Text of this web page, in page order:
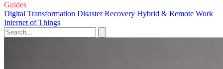
Guides
Digital Transformation Disaster Recovery Hybrid & Remote Work
Internet of Things